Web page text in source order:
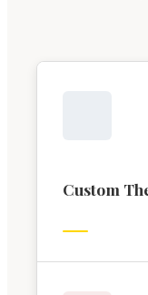
Custom